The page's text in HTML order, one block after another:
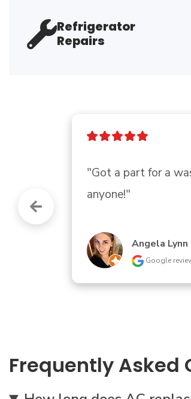
Refrigerator
Repairs
"Needed 2
and with most
Ann
Google
Frequently Asked